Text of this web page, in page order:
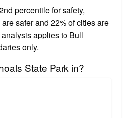
percentile for safety,
safer and 22% of cities are
applies to Bull
only.
State Park in?